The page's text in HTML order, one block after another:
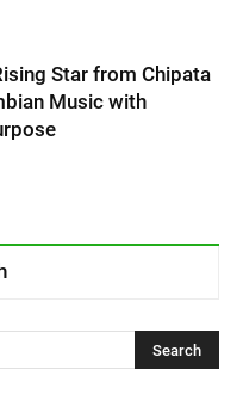
Star from Chipata
Music with